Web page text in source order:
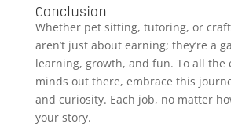
Conclusion
Whether pet sitting, tutoring, or
aren’t just about earning; they’re a
learning, growth, and fun. To all the
minds out there, embrace this
and curiosity. Each job, no matter
your story.